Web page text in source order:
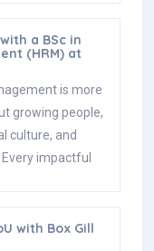
a BSc in
(HRM) at
is more
growing people,
culture, and
impactful
with Box Gill